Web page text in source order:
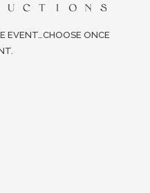
EVENT…CHOOSE ONCE